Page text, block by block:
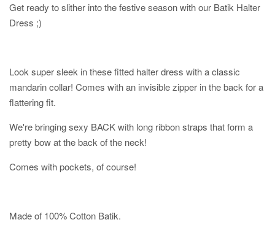
Get ready to slither into the festive season with our Batik Halter
Dress ;)
Look super sleek in these fitted halter dress with a classic
mandarin collar! Comes with an invisible zipper in the back for a
flattering fit.
We're bringing sexy BACK with long ribbon straps that form a
pretty bow at the back of the neck!
Comes with pockets, of course!
Made of 100% Cotton Batik.